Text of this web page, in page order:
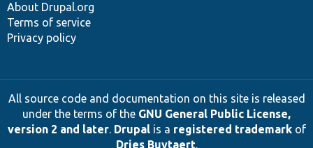
About Drupal.org
Terms of service
Privacy policy
All source code and documentation on this site is released
under the terms of the GNU General Public License,
version 2 and later. Drupalis a registered trademarkof
Dries Buytaert.